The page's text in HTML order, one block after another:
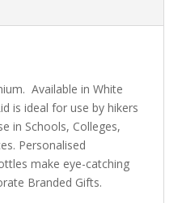
Available in White
is ideal for use by hikers
in Schools, Colleges,
Personalised
make eye-catching
Branded Gifts.